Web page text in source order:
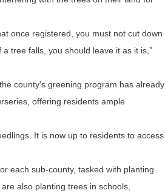
once registered, you must not cut down
tree falls, you should leave it as it is,”
county's greening program has already
offering residents ample
It is now up to residents to access
each sub-county, tasked with planting
also planting trees in schools,